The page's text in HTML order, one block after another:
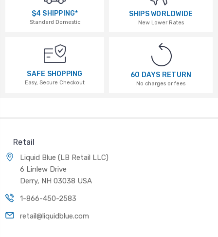
$4 SHIPPING*
Standard Domestic
SHIPS WORLDWIDE
New Lower Rates
SAFE SHOPPING
Easy, Secure Checkout
60 DAYS RETURN
No charges or fees
Retail
Liquid Blue (LB Retail LLC)
6 Linlew Drive
Derry, NH 03038 USA
1-866-450-2583
retail@liquidblue.com